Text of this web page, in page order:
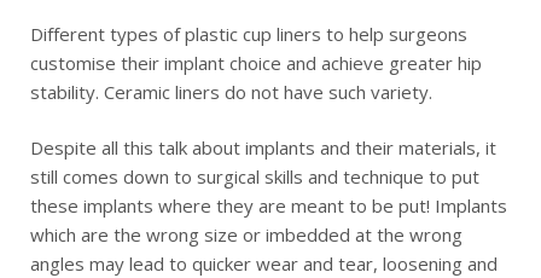
Different types of plastic cup liners to help surgeons
customise their implant choice and achieve greater hip
stability. Ceramic liners do not have such variety.
Despite all this talk about implants and their materials, it
still comes down to surgical skills and technique to put
these implants where they are meant to be put! Implants
which are the wrong size or imbedded at the wrong
angles may lead to quicker wear and tear, loosening and